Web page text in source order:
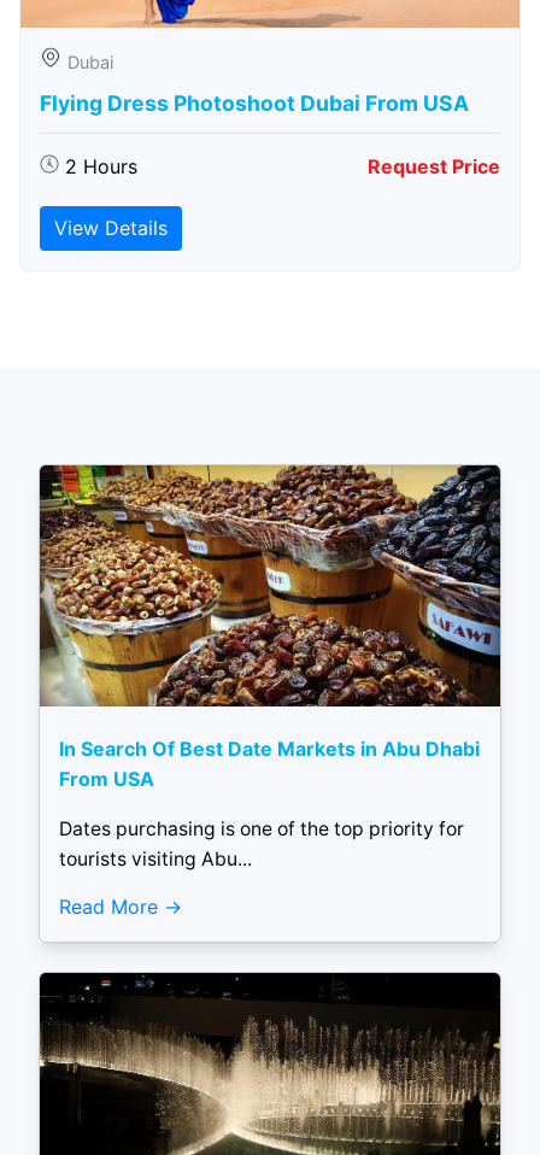
Dubai
Flying Dress Photoshoot Dubai From USA
2 Hours Request Price
View Details
In Search Of Best Date Markets in Abu Dhabi
From USA
Dates purchasing is one of the top priority for
tourists visiting Abu...
Read More